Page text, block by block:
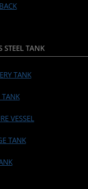
STEEL TANK
TANK
VESSEL
TANK